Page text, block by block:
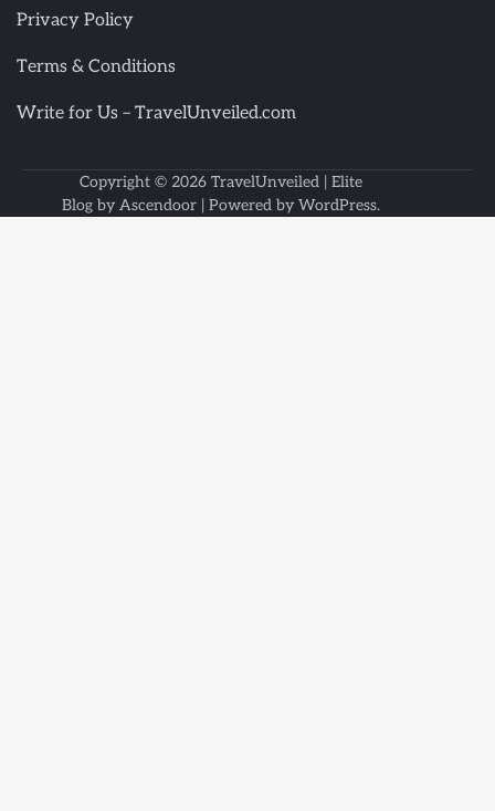
Privacy Policy
Terms & Conditions
Write for Us – TravelUnveiled.com
Copyright © 2026 TravelUnveiled | Elite
Blog by Ascendoor | Powered by WordPress.